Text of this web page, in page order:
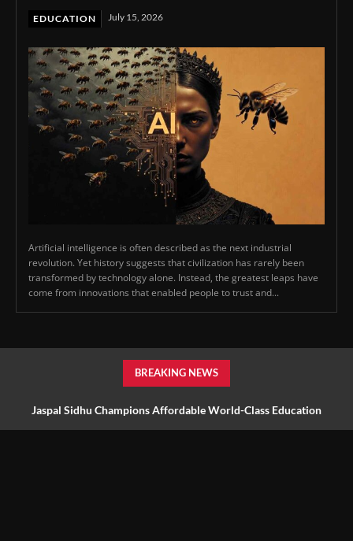
EDUCATION July 15, 2026
Artificial intelligence is often described as the next industrial
revolution. Yet history suggests that civilization has rarely been
transformed by technology alone. Instead, the greatest leaps have
come from innovations that enabled people to trust and...
BREAKING NEWS
Jaspal Sidhu Champions Affordable World-Class Education